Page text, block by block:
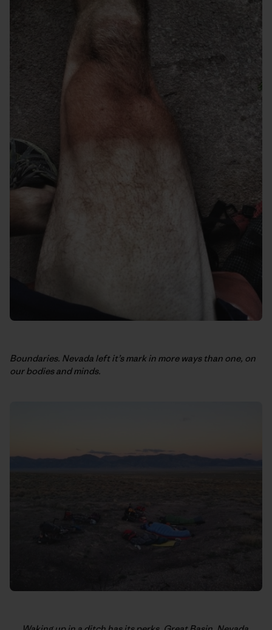
Boundaries. Nevada left it’s mark in more ways than one, on
our bodies and minds.